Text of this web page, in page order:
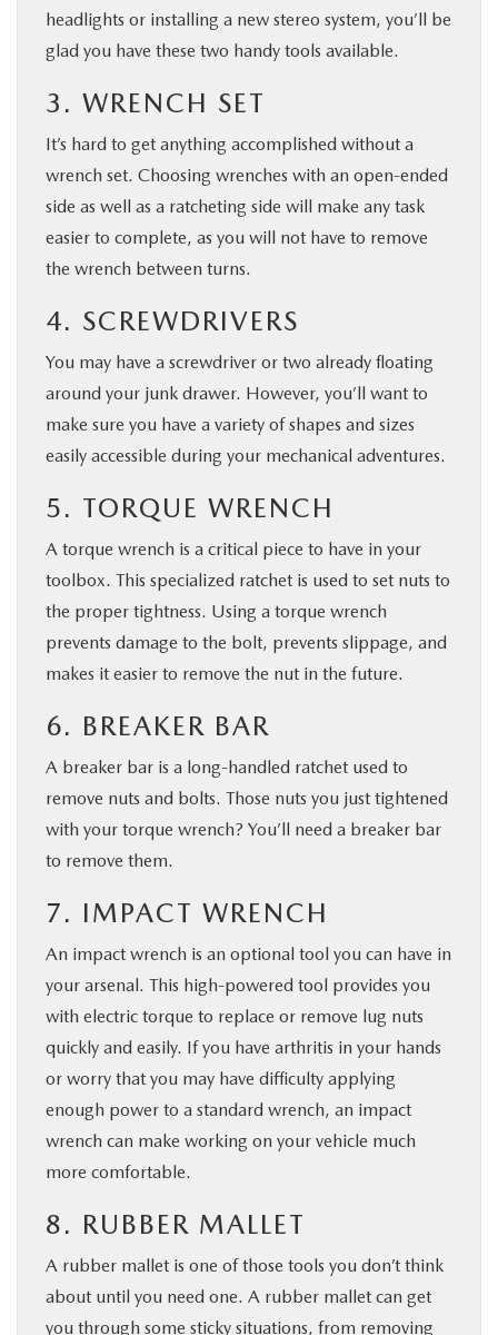
headlights or installing a new stereo system, you’ll be
glad you have these two handy tools available.
3. WRENCH SET
It’s hard to get anything accomplished without a
wrench set. Choosing wrenches with an open-ended
side as well as a ratcheting side will make any task
easier to complete, as you will not have to remove
the wrench between turns.
4. SCREWDRIVERS
You may have a screwdriver or two already floating
around your junk drawer. However, you’ll want to
make sure you have a variety of shapes and sizes
easily accessible during your mechanical adventures.
5. TORQUE WRENCH
A torque wrench is a critical piece to have in your
toolbox. This specialized ratchet is used to set nuts to
the proper tightness. Using a torque wrench
prevents damage to the bolt, prevents slippage, and
makes it easier to remove the nut in the future.
6. BREAKER BAR
A breaker bar is a long-handled ratchet used to
remove nuts and bolts. Those nuts you just tightened
with your torque wrench? You’ll need a breaker bar
to remove them.
7. IMPACT WRENCH
An impact wrench is an optional tool you can have in
your arsenal. This high-powered tool provides you
with electric torque to replace or remove lug nuts
quickly and easily. If you have arthritis in your hands
or worry that you may have difficulty applying
enough power to a standard wrench, an impact
wrench can make working on your vehicle much
more comfortable.
8. RUBBER MALLET
A rubber mallet is one of those tools you don’t think
about until you need one. A rubber mallet can get
you through some sticky situations, from removing